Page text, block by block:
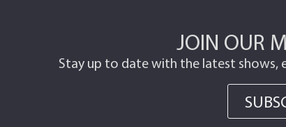
JOIN OUR
Stay up to date with the latest shows,